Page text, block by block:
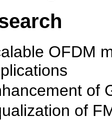
OFDM
of
of